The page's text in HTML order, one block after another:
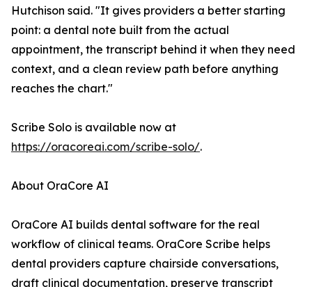
Hutchison said. "It gives providers a better starting
point: a dental note built from the actual
appointment, the transcript behind it when they need
context, and a clean review path before anything
reaches the chart."
Scribe Solo is available now at
https://oracoreai.com/scribe-solo/.
About OraCore AI
OraCore AI builds dental software for the real
workflow of clinical teams. OraCore Scribe helps
dental providers capture chairside conversations,
draft clinical documentation, preserve transcript